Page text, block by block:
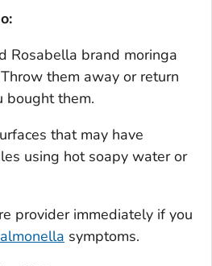
Rosabella brand moringa
them away or return
bought them.
that may have
using hot soapy water or
provider immediately if you
symptoms.